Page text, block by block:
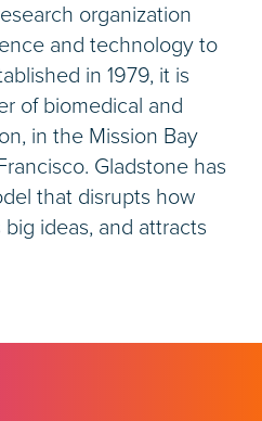
organization
and technology to
in 1979, it is
of biomedical and
in the Mission Bay
Gladstone has
that disrupts how
ideas, and attracts